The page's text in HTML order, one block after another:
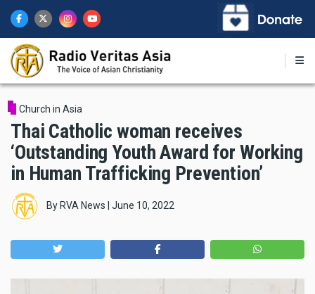
main
content
Church in Asia
Thai Catholic woman receives
‘Outstanding Youth Award for Working
in Human Trafficking Prevention’
By RVA News June 10, 2022